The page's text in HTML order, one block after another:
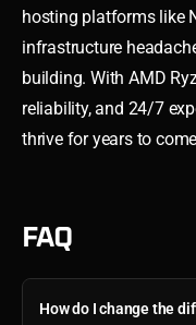
hosting platforms like
infrastructure
building. With AMD
reliability, and 24/7
thrive for years to
FAQ
How do I change the